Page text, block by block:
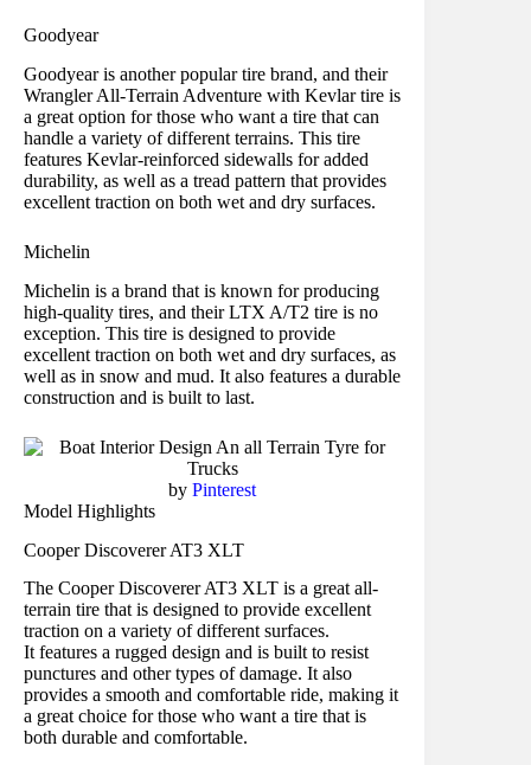
Goodyear
Goodyear is another popular tire brand, and their
Wrangler All-Terrain Adventure with Kevlar tire is
a great option for those who want a tire that can
handle a variety of different terrains. This tire
features Kevlar-reinforced sidewalls for added
durability, as well as a tread pattern that provides
excellent traction on both wet and dry surfaces.
Michelin
Michelin is a brand that is known for producing
high-quality tires, and their LTX A/T2 tire is no
exception. This tire is designed to provide
excellent traction on both wet and dry surfaces, as
well as in snow and mud. It also features a durable
construction and is built to last.
byPinterest
Model Highlights
Cooper Discoverer AT3 XLT
The Cooper Discoverer AT3 XLT is a great all-
terrain tire that is designed to provide excellent
traction on a variety of different surfaces.
It features a rugged design and is built to resist
punctures and other types of damage. It also
provides a smooth and comfortable ride, making it
a great choice for those who want a tire that is
both durable and comfortable.